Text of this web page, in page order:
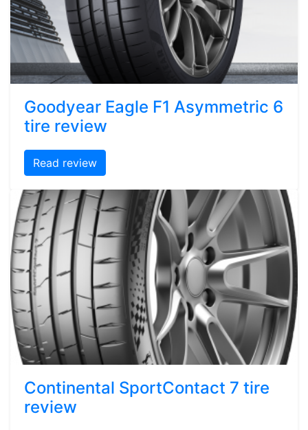
Goodyear Eagle F1 Asymmetric 6
tire review
Read review
Continental SportContact 7 tire
review